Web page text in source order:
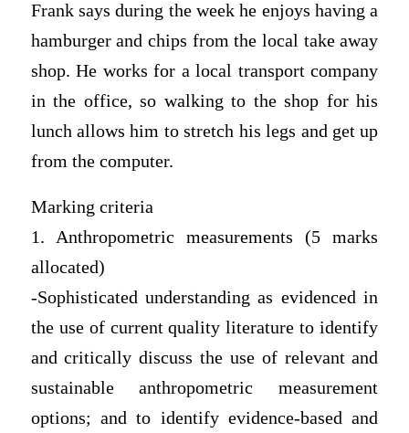
Frank says during the week he enjoys having a
hamburger and chips from the local take away
shop. He works for a local transport company
in the office, so walking to the shop for his
lunch allows him to stretch his legs and get up
from the computer.
Marking criteria
1. Anthropometric measurements (5 marks
allocated)
-Sophisticated understanding as evidenced in
the use of current quality literature to identify
and critically discuss the use of relevant and
sustainable anthropometric measurement
options; and to identify evidence-based and